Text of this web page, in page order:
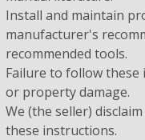
Install and maintain
manufacturer's
recommended tools.
Failure to follow
or property damage.
We (the seller)
these instructions.